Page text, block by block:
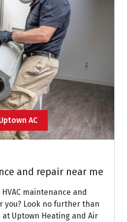
AC
and repair near me
maintenance and
you? Look no further than
Uptown Heating and Air